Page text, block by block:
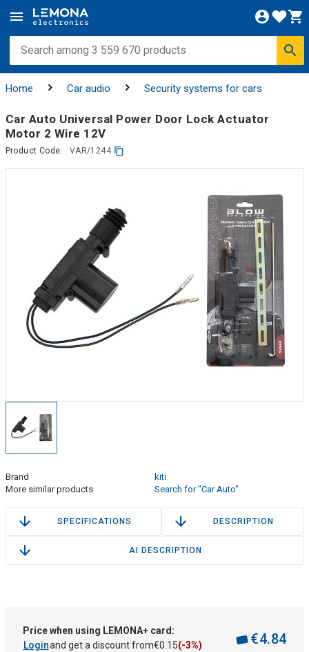
Home Car audio Security systems for cars
Car Auto Universal Power Door Lock Actuator
Motor 2 Wire 12V
Product Code: VAR/1244
Brand
kiti
More similar products
Search for "Car Auto"
SPECIFICATIONS DESCRIPTION
AI DESCRIPTION
Price when using LEMONA+ card:
Loginand get a discount from€0 15(-3%) €4.84